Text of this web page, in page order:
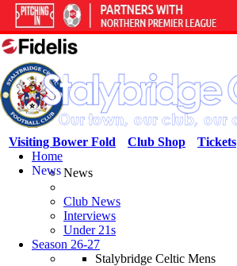
Tickets
Club Shop
Visiting Bower Fold
Home
NewsNews
Club News
Interviews
Under 21s
Season 26-27
Stalybridge Celtic Mens